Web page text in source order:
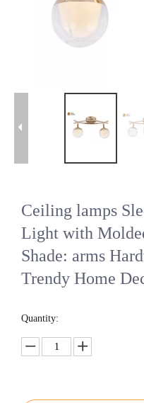
Ceiling lamps
Light with
Shade: arms
Trendy Home
Quantity: